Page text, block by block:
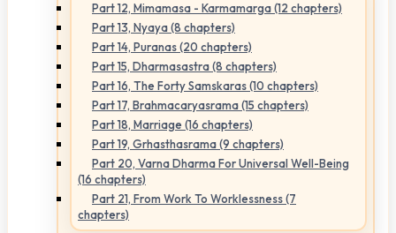
Part 12, Mimamasa - Karmamarga (12 chapters)
Part 13, Nyaya (8 chapters)
Part 14, Puranas (20 chapters)
Part 15, Dharmasastra (8 chapters)
Part 16, The Forty Samskaras (10 chapters)
Part 17, Brahmacaryasrama (15 chapters)
Part 18, Marriage (16 chapters)
Part 19, Grhasthasrama (9 chapters)
Part 20, Varna Dharma For Universal Well-Being
(16 chapters)
Part 21, From Work To Worklessness (7
chapters)